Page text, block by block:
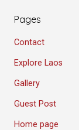
Pages
Contact
Explore Laos
Gallery
Guest Post
Home page